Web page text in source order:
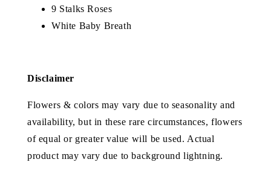
9 Stalks Roses
White Baby Breath
Disclaimer
Flowers & colors may vary due to seasonality and
availability, but in these rare circumstances, flowers
of equal or greater value will be used. Actual
product may vary due to background lightning.